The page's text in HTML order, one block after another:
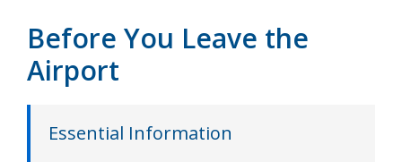
Before You Leave the
Airport
Essential Information